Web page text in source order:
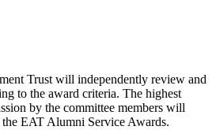
Trust will independently review and
to the award criteria. The highest
by the committee members will
EAT Alumni Service Awards.